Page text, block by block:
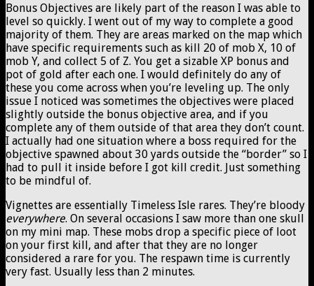
Bonus Objectives are likely part of the reason I was able to
level so quickly. I went out of my way to complete a good
majority of them. They are areas marked on the map which
have specific requirements such as kill 20 of mob X, 10 of
mob Y, and collect 5 of Z. You get a sizable XP bonus and
pot of gold after each one. I would definitely do any of
these you come across when you’re leveling up. The only
issue I noticed was sometimes the objectives were placed
slightly outside the bonus objective area, and if you
complete any of them outside of that area they don’t count.
I actually had one situation where a boss required for the
objective spawned about 30 yards outside the “border” so I
had to pull it inside before I got kill credit. Just something
to be mindful of.
Vignettes are essentially Timeless Isle rares. They’re bloody
everywhere. On several occasions I saw more than one skull
on my mini map. These mobs drop a specific piece of loot
on your first kill, and after that they are no longer
considered a rare for you. The respawn time is currently
very fast. Usually less than 2 minutes.